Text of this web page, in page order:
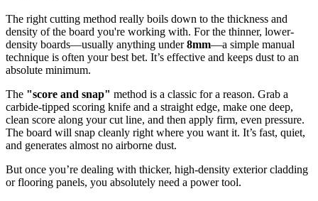
The right cutting method really boils down to the thickness and
density of the board you're working with. For the thinner, lower-
density boards—usually anything under8mm—a simple manual
technique is often your best bet. It’s effective and keeps dust to an
absolute minimum.
The "score and snap" method is a classic for a reason. Grab a
carbide-tipped scoring knife and a straight edge, make one deep,
clean score along your cut line, and then apply firm, even pressure.
The board will snap cleanly right where you want it. It’s fast, quiet,
and generates almost no airborne dust.
But once you’re dealing with thicker, high-density exterior cladding
or flooring panels, you absolutely need a power tool.